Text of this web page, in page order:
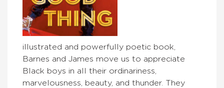
illustrated and powerfully poetic book,
Barnes and James move us to appreciate
Black boys in all their ordinariness,
marvelousness, beauty, and thunder. They